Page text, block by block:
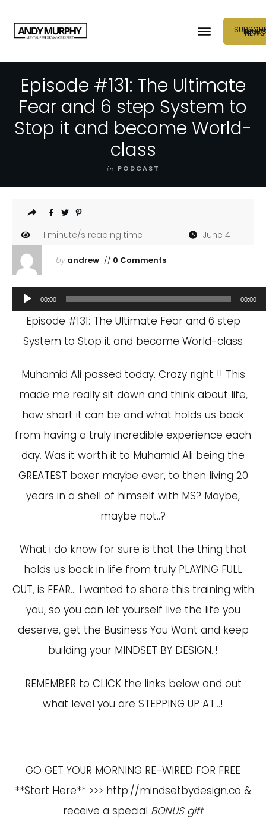
NEURO
NEWS
Episode #131: The Ultimate
Fear and 6 step System to
Stop it and become World-
class
in PODCAST
1 minute/s reading time June 4
by andrew// 0 Comments
Audio
Player
00:00 00:00
Episode #131: The Ultimate Fear and 6 step
System to Stop it and become World-class
Muhamid Ali passed today. Crazy right..!! This
made me really sit down and think about life,
how short it can be and what holds us back
from having a truly incredible experience each
day. Was it worth it to Muhamid Ali being the
GREATEST boxer maybe ever, to then living 20
years in a shell of himself with MS? Maybe,
maybe not..?
What i do know for sure is that the thing that
holds us back in life from truly PLAYING FULL
OUT, is FEAR… I wanted to share this training with
you, so you can let yourself live the life you
deserve, get the Business You Want and keep
building your MINDSET BY DESIGN..!
REMEMBER to CLICK the links below and out
what level you are STEPPING UP AT…!
GO GET YOUR MORNING RE-WIRED FOR FREE
**Start Here** >>> http://mindsetbydesign.co &
receive a special BONUS gift